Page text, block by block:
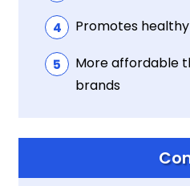
Promotes
More affordable
brands